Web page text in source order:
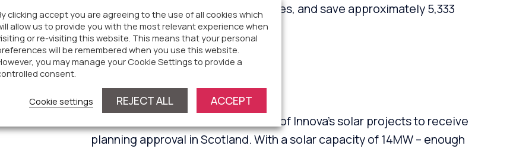
equivalent electricity for 5,768 homes, and save approximately 5,333
tonnes of carbon dioxide each year.
Read the full press release here
Parkhill South Solar Farm
Parkhill South Solar Farm is the first of Innova’s solar projects to receive
planning approval in Scotland. With a solar capacity of 14MW – enough
clicking accept you are agreeing to the use of all cookies which
allow us to provide you with the most relevant experience when
or re-visiting this website. This means that your personal
will be remembered when you use this website.
you may manage your Cookie Settings to provide a
consent.
Cookie settings REJECT ALL ACCEPT